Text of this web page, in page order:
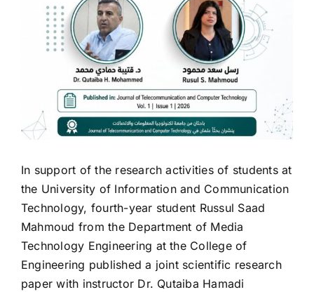
In support of the research activities of students at
the University of Information and Communication
Technology, fourth-year student Russul Saad
Mahmoud from the Department of Media
Technology Engineering at the College of
Engineering published a joint scientific research
paper with instructor Dr. Qutaiba Hamadi